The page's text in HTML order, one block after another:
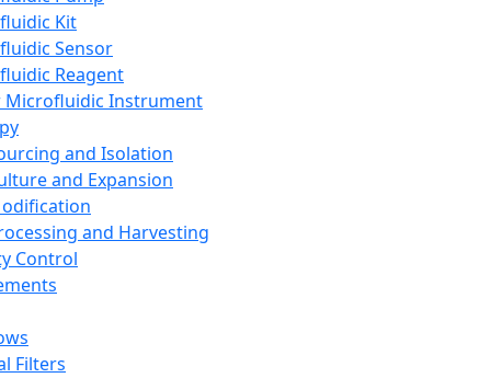
Kit
Sensor
Reagent
Microfluidic Instrument
and Isolation
and Expansion
and Harvesting
Control
Filters